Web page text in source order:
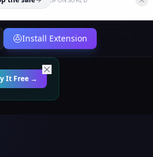
Install Extension
It Free →